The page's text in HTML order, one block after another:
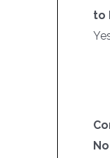
to